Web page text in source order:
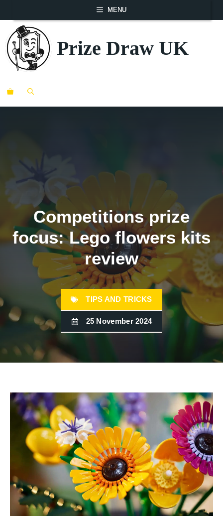
to
content
MENU
Prize Draw UK
Competitions prize
focus: Lego flowers kits
review
TIPS AND TRICKS
25 November 2024